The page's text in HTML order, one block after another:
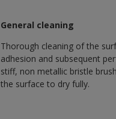
General cleaning
Thorough cleaning of the
adhesion and subsequent
stiff, non metallic bristle
the surface to dry fully.